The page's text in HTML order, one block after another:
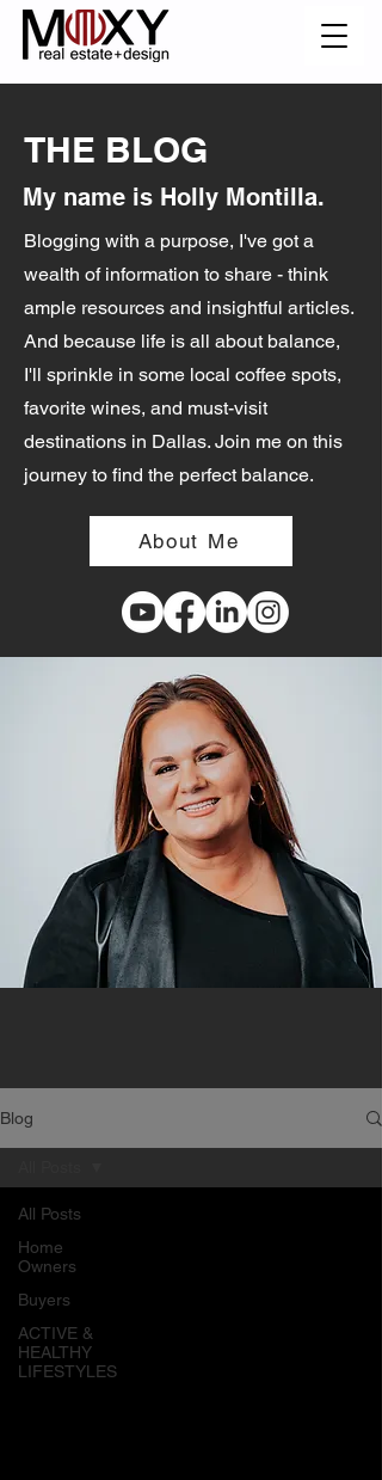
THE BLOG
My name is Holly Montilla.
Blogging with a purpose, I've got a
wealth of information to share - think
ample resources and insightful articles.
And because life is all about balance,
I'll sprinkle in some local coffee spots,
favorite wines, and must-visit
destinations in Dallas. Join me on this
journey to find the perfect balance.
About Me
Blog
All Posts
Home
Owners
Buyers
ACTIVE &
HEALTHY
LIFESTYLES